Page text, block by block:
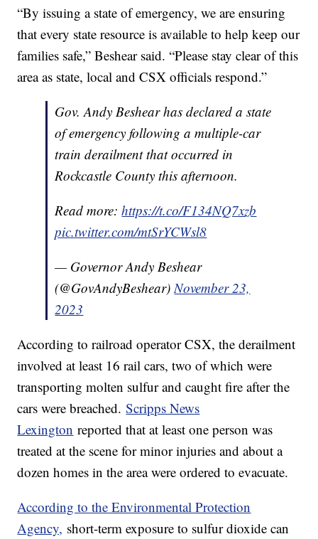
“By issuing a state of emergency, we are ensuring
that every state resource is available to help keep our
families safe,” Beshear said. “Please stay clear of this
area as state, local and CSX officials respond.”
Gov. Andy Beshear has declared a state
of emergency following a multiple-car
train derailment that occurred in
Rockcastle County this afternoon.
Read more:https://t.co/F134NQ7xzb
pic.twitter.com/mtSrYCWsl8
— Governor Andy Beshear
(@GovAndyBeshear) November 23,
2023
According to railroad operator CSX, the derailment
involved at least 16 rail cars, two of which were
transporting molten sulfur and caught fire after the
cars were breached.Scripps News
Lexington reported that at least one person was
treated at the scene for minor injuries and about a
dozen homes in the area were ordered to evacuate.
According to the Environmental Protection
Agency, short-term exposure to sulfur dioxide can